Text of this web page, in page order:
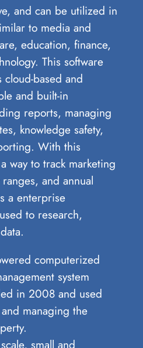
and can be utilized in
to media and
education, finance,
This software
based and
and built-in
reports, managing
knowledge safety,
With this
way to track marketing
and annual
a enterprise
to research,
computerized
system
in 2008 and used
managing the
small and